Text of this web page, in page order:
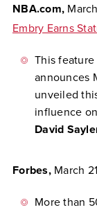
NBA.com,
Embry Earns
This feature
announces
unveiled
influence
David
Forbes, March
More than